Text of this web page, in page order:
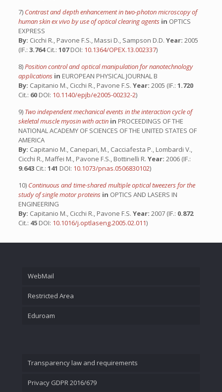
7) Contrast and depth enhancement in two-photon microscopy of
human skin ex vivo by use of optical clearing agents in OPTICS
EXPRESS
By: Cicchi R., Pavone F.S., Massi D., Sampson D.D. Year: 2005
(IF.: 3.764Cit.: 107DOI: 10.1364/OPEX.13.002337)
8)Position control and optical manipulation for nanotechnology
applications in EUROPEAN PHYSICAL JOURNAL B
By: Capitanio M., Cicchi R., Pavone F.S. Year: 2005 (IF.: 1.720
Cit.: 60 DOI: 10.1140/epjb/e2005-00232-2)
9) Two independent mechanical events in the interaction cycle of
skeletal muscle myosin with actin in PROCEEDINGS OF THE
NATIONAL ACADEMY OF SCIENCES OF THE UNITED STATES OF
AMERICA
By: Capitanio M., Canepari, M., Cacciafesta P., Lombardi V.,
Cicchi R., Maffei M., Pavone F.S., Bottinelli R. Year: 2006 (IF.:
9.643 Cit.: 141 DOI: 10.1073/pnas.0506830102)
10) Continuous and time-shared multiple optical tweezers for the
study of single motor proteins in OPTICS AND LASERS IN
ENGINEERING
By: Capitanio M., Cicchi R., Pavone F.S. Year: 2007 (IF.: 0.872
Cit.: 45 DOI: 10.1016/j.optlaseng.2005.02.011)
WebMail
Restricted Area
Eduroam
Transparency law and requirements
Privacy GDPR 2016/679